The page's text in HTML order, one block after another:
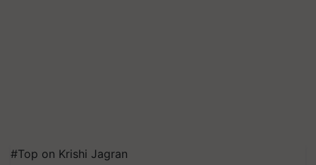
#Top on Krishi Jagran